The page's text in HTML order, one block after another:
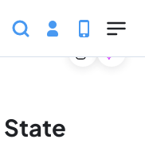
State